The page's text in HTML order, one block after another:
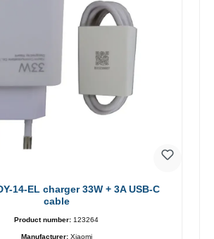
EL charger 33W + 3A USB-C
cable
Product number: 123264
Manufacturer: Xiaomi